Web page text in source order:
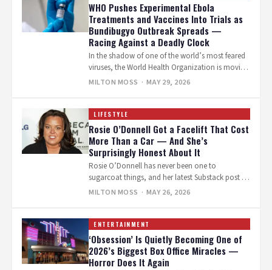
WHO Pushes Experimental Ebola
Treatments and Vaccines Into Trials as
Bundibugyo Outbreak Spreads —
Racing Against a Deadly Clock
In the shadow of one of the world’s most feared
viruses, the World Health Organization is moving
fast. On Thursday,…
MILTON MOSS · MAY 29, 2026
LIFESTYLE
Rosie O’Donnell Got a Facelift That Cost
More Than a Car — And She’s
Surprisingly Honest About It
Rosie O’Donnell has never been one to
sugarcoat things, and her latest Substack post is
no exception. The 64-year-old comedian…
MILTON MOSS · MAY 26, 2026
ENTERTAINMENT
‘Obsession’ Is Quietly Becoming One of
2026’s Biggest Box Office Miracles —
Horror Does It Again